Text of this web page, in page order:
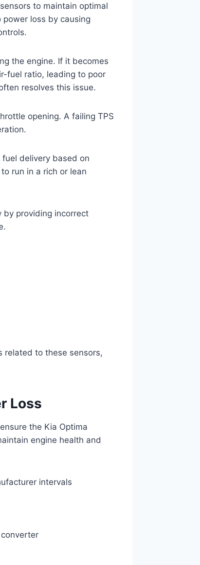
to maintain optimal
loss by causing
the engine. If it becomes
fuel ratio, leading to poor
resolves this issue.
opening. A failing TPS
delivery based on
run in a rich or lean
by providing incorrect
related to these sensors,
Loss
the Kia Optima
engine health and
intervals